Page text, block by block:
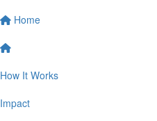
Home
How It Works
Impact